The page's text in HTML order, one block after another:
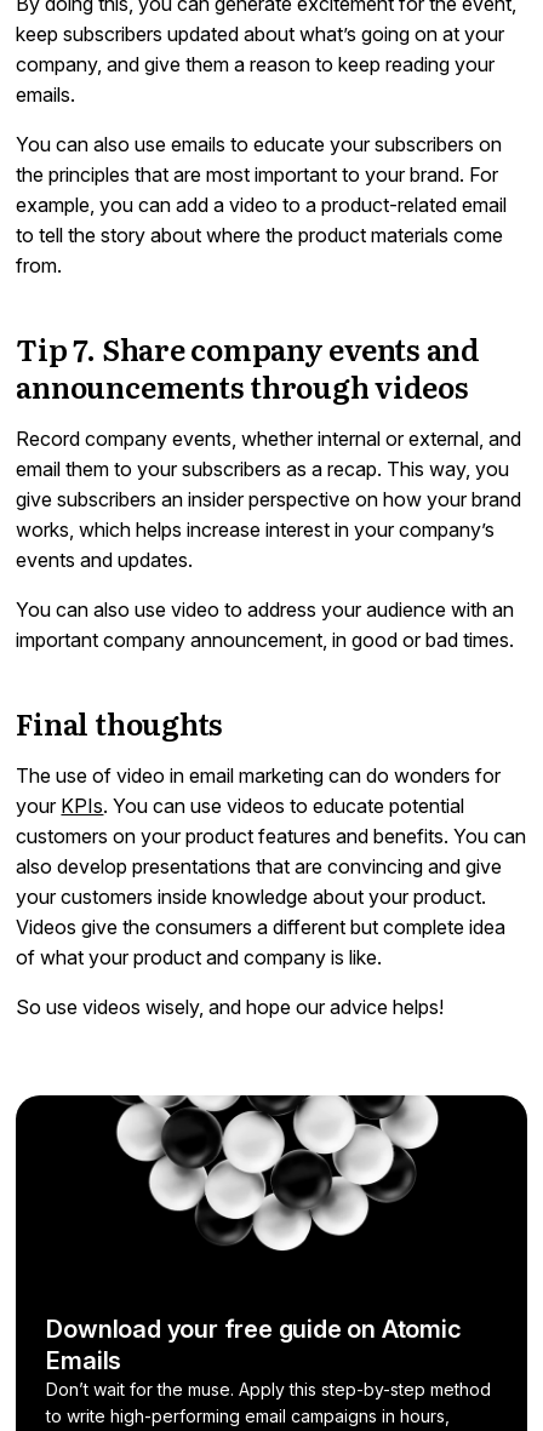
keep subscribers updated about what’s going on at your
company, and give them a reason to keep reading your
emails.
You can also use emails to educate your subscribers on
the principles that are most important to your brand. For
example, you can add a video to a product-related email
to tell the story about where the product materials come
from.
Tip 7. Share company events and
announcements through videos
Record company events, whether internal or external, and
email them to your subscribers as a recap. This way, you
give subscribers an insider perspective on how your brand
works, which helps increase interest in your company’s
events and updates.
You can also use video to address your audience with an
important company announcement, in good or bad times.
Final thoughts
The use of video in email marketing can do wonders for
your KPIs. You can use videos to educate potential
customers on your product features and benefits. You can
also develop presentations that are convincing and give
your customers inside knowledge about your product.
Videos give the consumers a different but complete idea
of what your product and company is like.
So use videos wisely, and hope our advice helps!
Download your free guide on Atomic
Emails
Don’t wait for the muse. Apply this step-by-step method
to write high-performing email campaigns in hours,